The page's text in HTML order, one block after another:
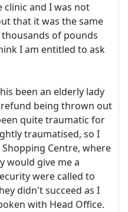
clinic and I was not
that it was the same
of pounds
I am entitled to ask
been an elderly lady
refund being thrown out
quite traumatic for
traumatised, so I
Centre, where
would give me a
were called to
didn't succeed as I
with Head Office.